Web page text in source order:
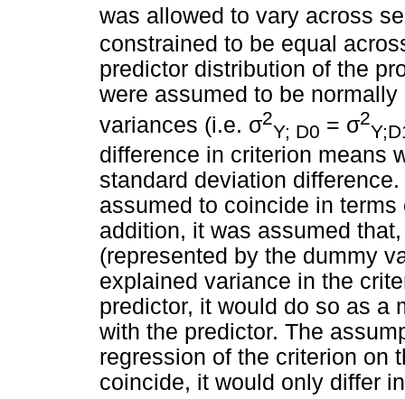
was allowed to vary across
constrained to be equal
predictor distribution of the
were assumed to be
variances (i.e. σ2
Y; D0 = σ2
difference in criterion means
standard deviation
assumed to coincide in
addition, it was assumed
(represented by the dummy
explained variance in the
predictor, it would do so as a
with the predictor. The
regression of the criterion on
coincide, it would only differ